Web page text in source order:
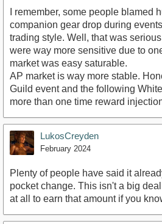
I remember, some people blamed
companion gear drop during
trading style. Well, that was
were way more sensitive due to
market was easy saturable.
AP market is way more stable.
Guild event and the following
more than one time reward
LukosCreyden
February 2024
Plenty of people have said it
pocket change. This isn't a big
at all to earn that amount if you